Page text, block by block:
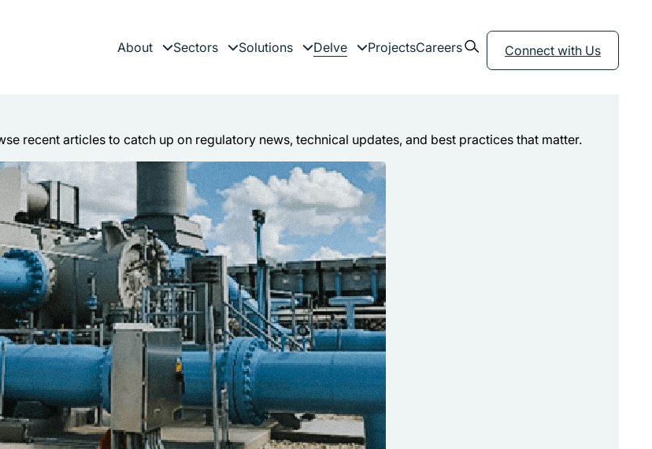
About
Expand child menu
Sectors Expand child menu
Solutions Expand child menu
Delve Expand child menu
ProjectsCareers Open search form
Connect with Us
recent articles to catch up on regulatory news, technical updates, and best practices that matter.